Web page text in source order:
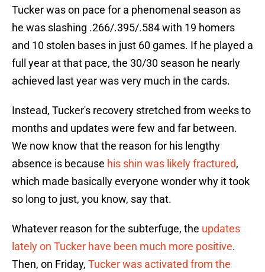
Tucker was on pace for a phenomenal season as
he was slashing .266/.395/.584 with 19 homers
and 10 stolen bases in just 60 games. If he played a
full year at that pace, the 30/30 season he nearly
achieved last year was very much in the cards.
Instead, Tucker's recovery stretched from weeks to
months and updates were few and far between.
We now know that the reason for his lengthy
absence is because his shin was likely fractured,
which made basically everyone wonder why it took
so long to just, you know, say that.
Whatever reason for the subterfuge, the updates
lately on Tucker have been much more positive.
Then, on Friday, Tucker was activated from the